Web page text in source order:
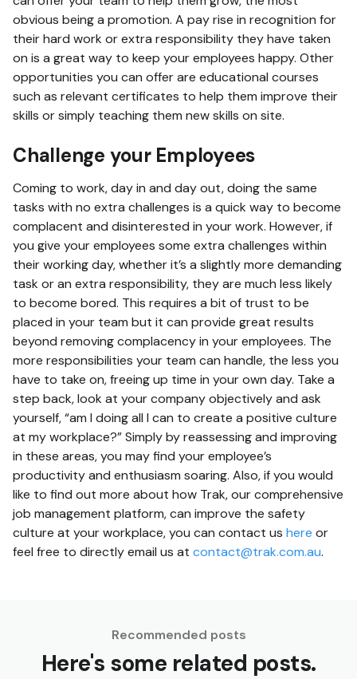
obvious being a promotion. A pay rise in recognition for
their hard work or extra responsibility they have taken
on is a great way to keep your employees happy. Other
opportunities you can offer are educational courses
such as relevant certificates to help them improve their
skills or simply teaching them new skills on site.
Challenge your Employees
Coming to work, day in and day out, doing the same
tasks with no extra challenges is a quick way to become
complacent and disinterested in your work. However, if
you give your employees some extra challenges within
their working day, whether it’s a slightly more demanding
task or an extra responsibility, they are much less likely
to become bored. This requires a bit of trust to be
placed in your team but it can provide great results
beyond removing complacency in your employees. The
more responsibilities your team can handle, the less you
have to take on, freeing up time in your own day. Take a
step back, look at your company objectively and ask
yourself, “am I doing all I can to create a positive culture
at my workplace?” Simply by reassessing and improving
in these areas, you may find your employee’s
productivity and enthusiasm soaring. Also, if you would
like to find out more about how Trak, our comprehensive
job management platform, can improve the safety
culture at your workplace, you can contact us here or
feel free to directly email us at contact@trak.com.au.
Recommended posts
Here's some related posts.